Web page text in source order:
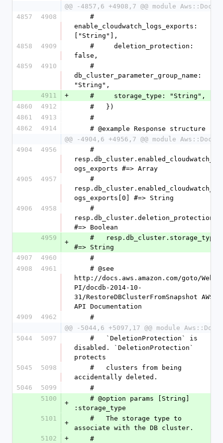
@@ -4857,6 +4908,7 @@ module Aws::DocDB
4857
4908
enable_cloudwatch_logs_exports:
["String"],
4858
4909
false,
4859
4910
db_cluster_parameter_group_name:
"String",
4911
+
    #     storage_type: "String",
4860
4912
    #   })
4861
4913
    #
4862
4914
    # @example Response structure
@@ -4904,6 +4956,7 @@ module Aws::DocDB
4904
4956
resp.db_cluster.enabled_cloudwatch_l
ogs_exports #=> Array
4905
4957
resp.db_cluster.enabled_cloudwatch_l
ogs_exports[0] #=> String
4906
4958
resp.db_cluster.deletion_protection
#=> Boolean
4959
+
#=> String
4907
4960
    #
4908
4961
http://docs.aws.amazon.com/goto/WebA
PI/docdb-2014-10-
31/RestoreDBClusterFromSnapshot AWS
API Documentation
4909
4962
    #
@@ -5044,6 +5097,17 @@ module
5044
5097
disabled. `DeletionProtection`
protects
5045
5098
accidentally deleted.
5046
5099
    #
5100
+
:storage_type
5101
+
associate with the DB cluster.
5102
+
    #